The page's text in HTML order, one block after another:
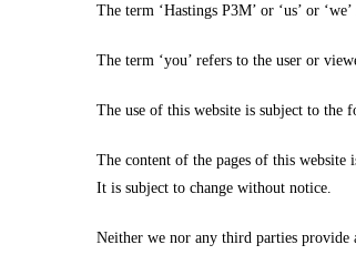
The term ‘Hastings P3M’ or ‘us’ or
The term ‘you’ refers to the user or
The use of this website is subject to the
The content of the pages of this
It is subject to change without notice.
Neither we nor any third parties provide